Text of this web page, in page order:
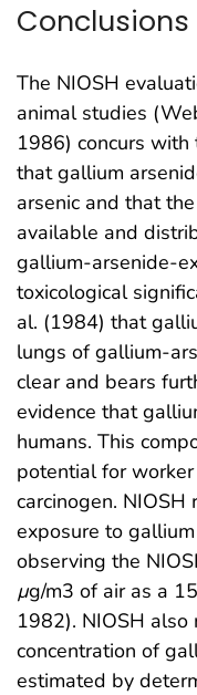
Conclusions
The NIOSH
animal studies
1986) concurs with
that gallium
arsenic and that
available and
gallium-arsenide-
toxicological
al. (1984) that
lungs of gallium-
clear and bears
evidence that
humans. This
potential for
carcinogen.
exposure to
observing the
µg/m3 of air as a
1982). NIOSH also
concentration of
estimated by